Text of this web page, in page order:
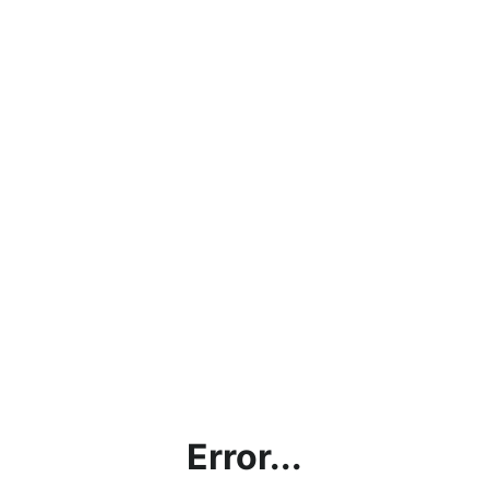
Error...